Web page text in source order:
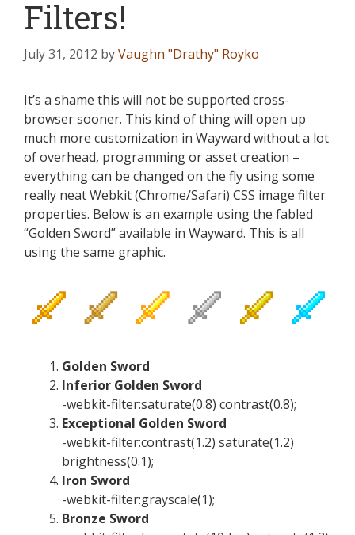
Filters!
July 31, 2012 byVaughn "Drathy" Royko
It’s a shame this will not be supported cross-
browser sooner. This kind of thing will open up
much more customization in Wayward without a lot
of overhead, programming or asset creation –
everything can be changed on the fly using some
really neat Webkit (Chrome/Safari) CSS image filter
properties. Below is an example using the fabled
“Golden Sword” available in Wayward. This is all
using the same graphic.
Golden Sword
Inferior Golden Sword
-webkit-filter:saturate(0.8) contrast(0.8);
Exceptional Golden Sword
-webkit-filter:contrast(1.2) saturate(1.2)
brightness(0.1);
Iron Sword
-webkit-filter:grayscale(1);
Bronze Sword